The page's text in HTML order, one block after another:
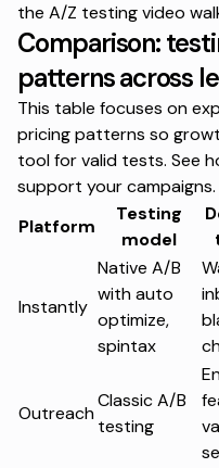
the A/Z testing video
Comparison:
patterns across
This table focuses on
pricing patterns so
tool for valid tests. See
support your campaigns.
Platform
Testing
model
Instantly
Native A/B
with auto
optimize,
spintax
Outreach
Classic A/B
testing